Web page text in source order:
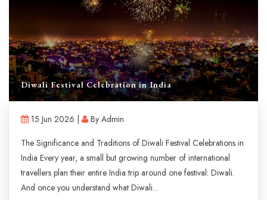
Diwali Festival Celebration in India
15 Jun 2026 |
By Admin
The Significance and Traditions of Diwali Festival Celebrations in
India Every year, a small but growing number of international
travellers plan their entire India trip around one festival: Diwali.
And once you understand what Diwali...